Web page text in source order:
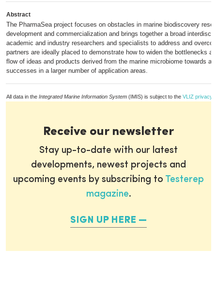
Abstract
The PharmaSea project focuses on obstacles in marine biodiscovery
development and commercialization and brings together a broad
academic and industry researchers and specialists to address and
partners are ideally placed to demonstrate how to widen the bottlenecks
flow of ideas and products derived from the marine microbiome towards a
successes in a larger number of application areas.
All data in the Integrated Marine Information System (IMIS) is subject to the VLIZ privacy
Receive our newsletter
Stay up-to-date with our latest
developments, newest projects and
upcoming events by subscribing to Testerep
magazine.
SIGN UP HERE